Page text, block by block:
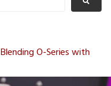
O-Series with